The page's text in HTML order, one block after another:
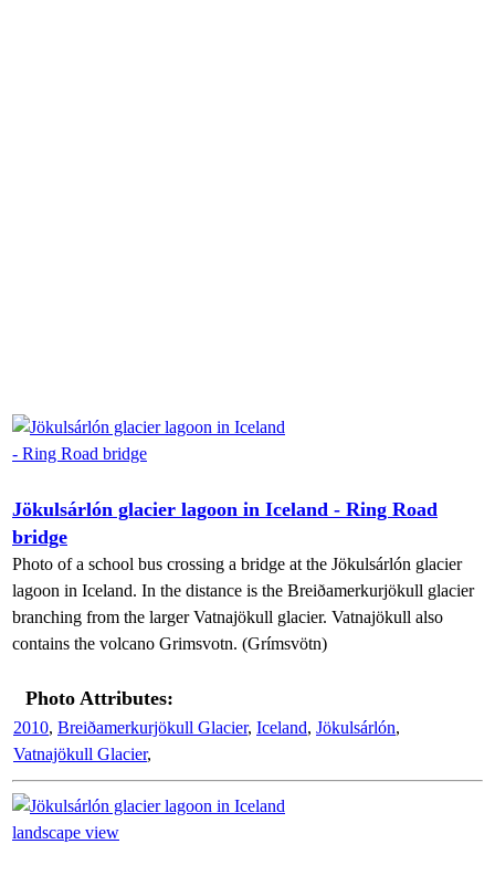
Jökulsárlón glacier lagoon in Iceland - Ring Road
bridge
Photo of a school bus crossing a bridge at the Jökulsárlón glacier
lagoon in Iceland. In the distance is the Breiðamerkurjökull glacier
branching from the larger Vatnajökull glacier. Vatnajökull also
contains the volcano Grimsvotn. (Grímsvötn)
Photo Attributes:
2010, Breiðamerkurjökull Glacier, Iceland, Jökulsárlón,
Vatnajökull Glacier,